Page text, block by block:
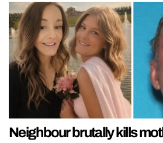
Neighbour brutally kills